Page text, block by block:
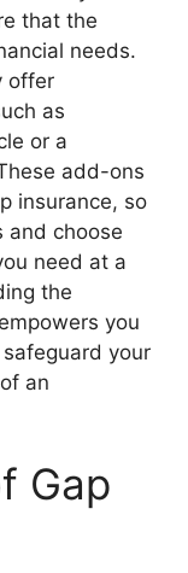
that the
needs.
offer
as
or a
add-ons
insurance, so
and choose
need at a
the
you
your
an
Gap